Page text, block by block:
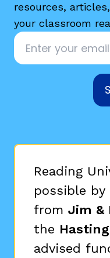
resources,
your classroom
Email
Reading
possible by
from Jim &
the
advised